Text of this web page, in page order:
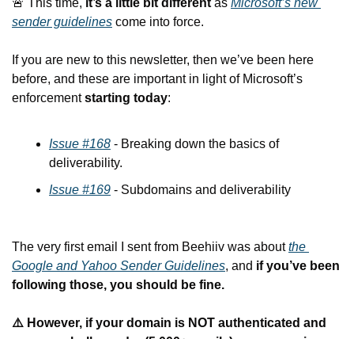
🚨 This time, it’s a little bit different as Microsoft’s new
sender guidelines come into force.
If you are new to this newsletter, then we’ve been here
before, and these are important in light of Microsoft’s
enforcement starting today:
Issue #168 - Breaking down the basics of
deliverability.
Issue #169 - Subdomains and deliverability
The very first email I sent from Beehiiv was about the
Google and Yahoo Sender Guidelines, and if you’ve been
following those, you should be fine.
⚠️ However, if your domain is NOT authenticated and